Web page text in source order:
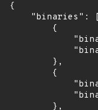
{
    "binaries": [
        {
        },
        {
        },